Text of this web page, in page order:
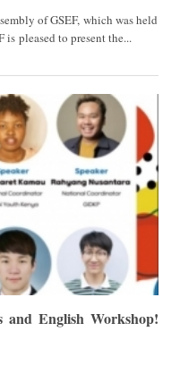
of GSEF, which was held
is pleased to present the...
and English Workshop!